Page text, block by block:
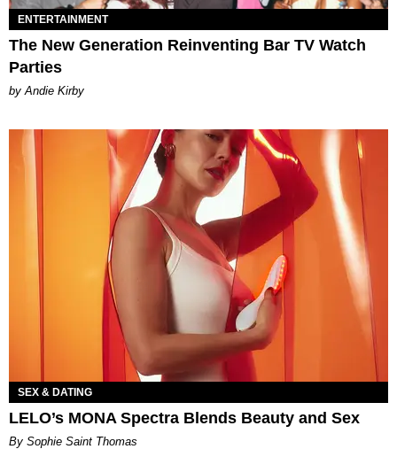
ENTERTAINMENT
The New Generation Reinventing Bar TV Watch
Parties
by Andie Kirby
SEX & DATING
LELO’s MONA Spectra Blends Beauty and Sex
By Sophie Saint Thomas